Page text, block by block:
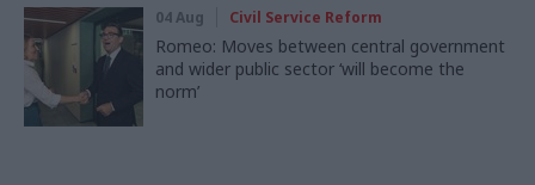
04 Aug Civil Service Reform
Romeo: Moves between central government
and wider public sector ‘will become the
norm’